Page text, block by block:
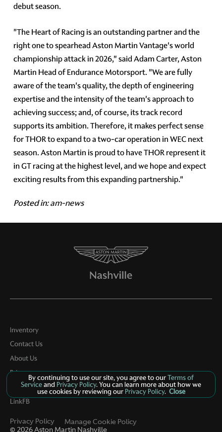
debut season.
"The Heart of Racing is an outstanding partner and the
right one to spearhead Aston Martin Vantage's world
championship attack in 2026," said Adam Carter, Aston
Martin Head of Endurance Motorsport. "We are fully
aware of the team's quality, the depth of engineering
expertise and the intensity of the team's approach to
achieving success; and, of course, its track record
supports its ambition. Therefore, it makes perfect sense
for THOR to expand to a two-car operation in WEC next
season. Aston Martin is proud to have THOR represent it
in GT racing at the highest level, and we hope and expect
exciting results from this expanding partnership."
Posted in:am-news
Inventory
Contact Us
About Us
Privacy
Sitemap
LinkFB
© 2026Aston Martin Nashville
Privacy Policy
By continuing to use our site, you agree to ourTerms of
Serviceand Privacy Policy. You can learn more about how we
use cookies by reviewing ourPrivacy Policy. Close
Manage Cookie Policy